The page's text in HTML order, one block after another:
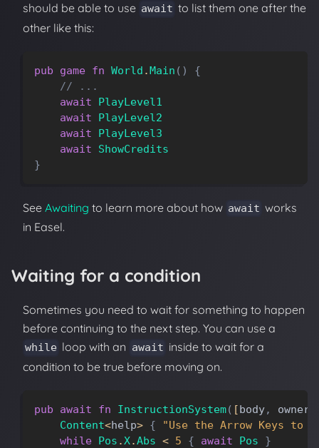
should be able to use await to list them one after the
other like this:
pub game fn World .Main ( )
{
// ...
await
PlayLevel1
await
PlayLevel2
await
PlayLevel3
await
ShowCredits
}
See Awaiting to learn more about how await works
in Easel.
Waiting for a condition
Sometimes you need to wait for something to happen
before continuing to the next step. You can use a
while loop with an await inside to wait for a
condition to be true before moving on.
pub await fn InstructionSystem( [body, owner
Content<help> {
"Use the Arrow Keys to
while Pos . X.Abs < 5 { await Pos }